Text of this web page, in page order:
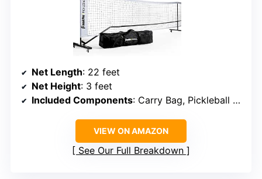
Net Length: 22 feet
Net Height: 3 feet
Included Components: Carry Bag, Pickleball Net
VIEW ON AMAZON
See Our Full Breakdown